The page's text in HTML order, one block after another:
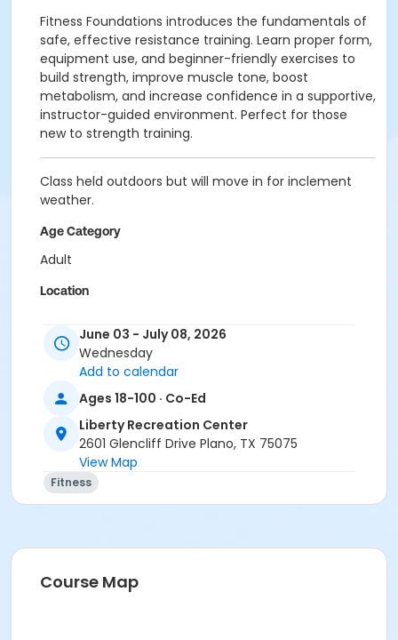
Fitness Foundations introduces the fundamentals of
safe, effective resistance training. Learn proper form,
equipment use, and beginner-friendly exercises to
build strength, improve muscle tone, boost
metabolism, and increase confidence in a supportive,
instructor-guided environment. Perfect for those
new to strength training.
Class held outdoors but will move in for inclement
weather.
Age Category
Adult
Location
Instructor
Arianna Swanson
June 03 - July 08, 2026
Wednesday
Add to calendar
Ages 18-100 · Co-Ed
Liberty Recreation Center
2601 Glencliff Drive Plano, TX 75075
View Map
Fitness
Course Map